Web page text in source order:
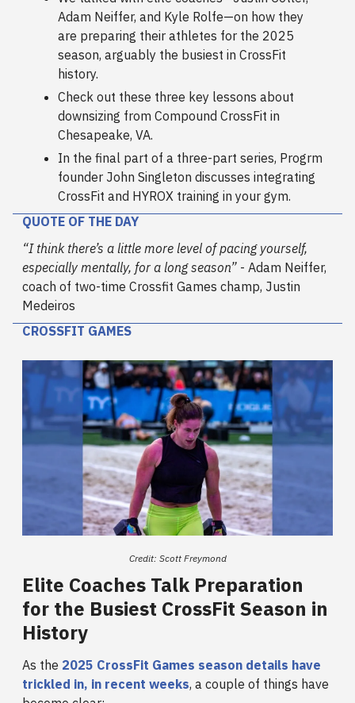
Adam Neiffer, and Kyle Rolfe—on how they
are preparing their athletes for the 2025
season, arguably the busiest in CrossFit
history.
Check out these three key lessons about
downsizing from Compound CrossFit in
Chesapeake, VA.
In the final part of a three-part series, Progrm
founder John Singleton discusses integrating
CrossFit and HYROX training in your gym.
QUOTE OF THE DAY
“I think there’s a little more level of pacing yourself,
especially mentally, for a long season” - Adam Neiffer,
coach of two-time Crossfit Games champ, Justin
Medeiros
CROSSFIT GAMES
Credit: Scott Freymond
Elite Coaches Talk Preparation
for the Busiest CrossFit Season in
History
As the 2025 CrossFit Games season details have
trickled in, in recent weeks, a couple of things have